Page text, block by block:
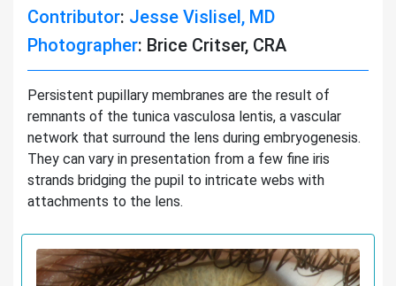
Contributor: Jesse Vislisel, MD
Photographer: Brice Critser, CRA
Persistent pupillary membranes are the result of
remnants of the tunica vasculosa lentis, a vascular
network that surround the lens during embryogenesis.
They can vary in presentation from a few fine iris
strands bridging the pupil to intricate webs with
attachments to the lens.